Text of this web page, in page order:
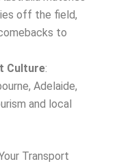
off the field,
to
Culture:
Adelaide,
and local
Transport